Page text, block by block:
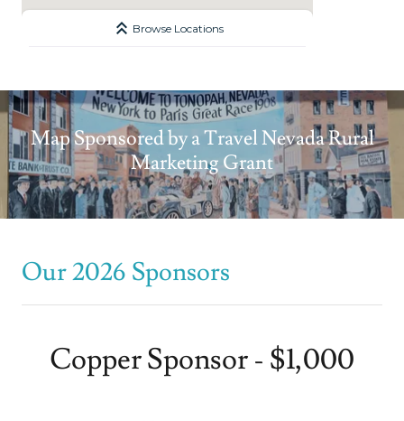
Map Sponsored by a Travel Nevada Rural
Marketing Grant
Our 2026 Sponsors
Copper Sponsor - $1,000